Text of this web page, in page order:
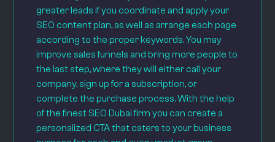
greater leads if you coordinate and apply your
SEO content plan, as well as arrange each page
according to the proper keywords. You may
improve sales funnels and bring more people to
the last step, where they will either call your
company, sign up for a subscription, or
complete the purchase process. With the help
of the finest SEO Dubai firm you can create a
personalized CTA that caters to your business